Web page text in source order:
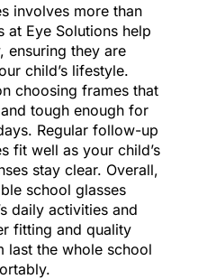
involves more than
at Eye Solutions help
ensuring they are
child’s lifestyle.
choosing frames that
tough enough for
Regular follow-up
fit well as your child’s
stay clear. Overall,
school glasses
daily activities and
fitting and quality
last the whole school